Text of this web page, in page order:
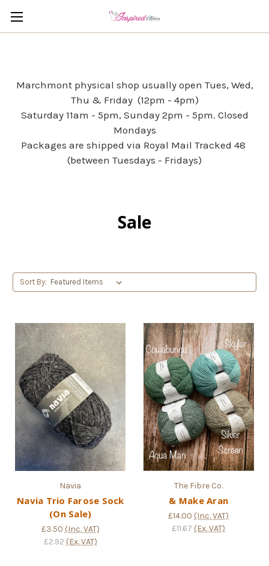
Marchmont physical shop usually open Tues, Wed,
Thu & Friday (12pm - 4pm)
Saturday 11am - 5pm, Sunday 2pm - 5pm. Closed
Mondays
Packages are shipped via Royal Mail Tracked 48
(between Tuesdays - Fridays)
Sale
Sort By:
Navia
Navia Trio Farose Sock
(On Sale)
£3.50 (Inc. VAT)
£2.92 (Ex. VAT)
The Fibre Co.
& Make Aran
£14.00 (Inc. VAT)
£11.67 (Ex. VAT)